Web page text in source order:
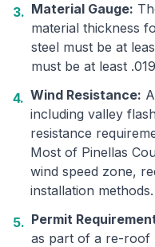
3. Material Gauge:
material thickness
steel must be at
must be at least
4. Wind Resistance:
including valley
resistance
Most of Pinellas
wind speed zone,
installation methods.
5. Permit
as part of a re-roof